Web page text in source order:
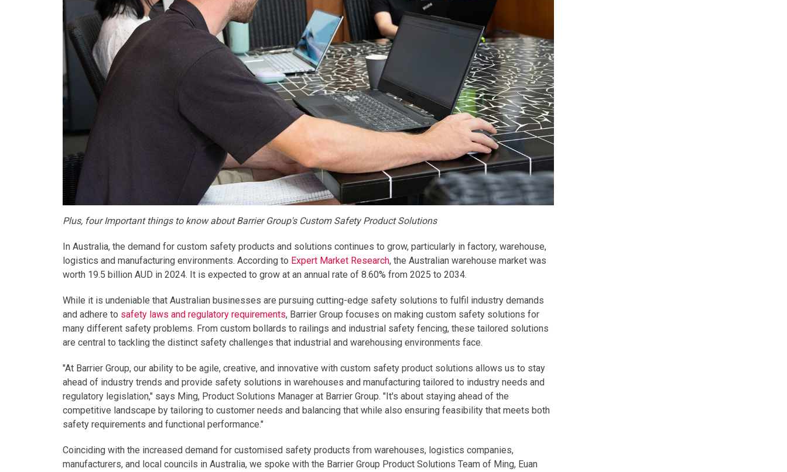
Plus, four Important things to know about Barrier Group's Custom Safety Product Solutions
In Australia, the demand for custom safety products and solutions continues to grow, particularly in factory, warehouse,
logistics and manufacturing environments. According to Expert Market Research, the Australian warehouse market was
worth 19.5 billion AUD in 2024. It is expected to grow at an annual rate of 8.60% from 2025 to 2034.
While it is undeniable that Australian businesses are pursuing cutting-edge safety solutions to fulfil industry demands
and adhere to safety laws and regulatory requirements, Barrier Group focuses on making custom safety solutions for
many different safety problems. From custom bollards to railings and industrial safety fencing, these tailored solutions
are central to tackling the distinct safety challenges that industrial and warehousing environments face.
"At Barrier Group, our ability to be agile, creative, and innovative with custom safety product solutions allows us to stay
ahead of industry trends and provide safety solutions in warehouses and manufacturing tailored to industry needs and
regulatory legislation," says Ming, Product Solutions Manager at Barrier Group. "It's about staying ahead of the
competitive landscape by tailoring to customer needs and balancing that while also ensuring feasibility that meets both
safety requirements and functional performance."
Coinciding with the increased demand for customised safety products from warehouses, logistics companies,
manufacturers, and local councils in Australia, we spoke with the Barrier Group Product Solutions Team of Ming, Euan